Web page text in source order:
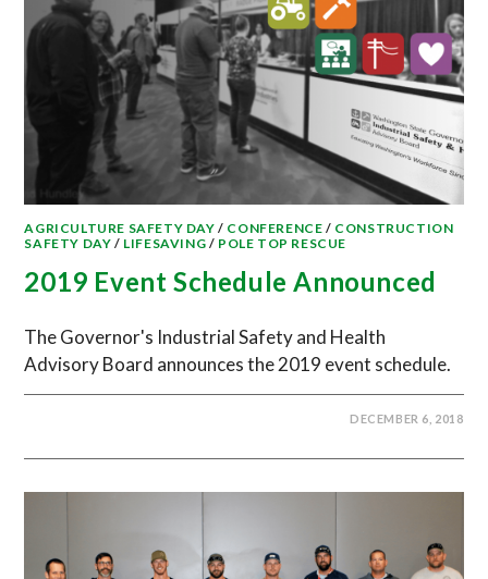
AGRICULTURE SAFETY DAY / CONFERENCE / CONSTRUCTION
SAFETY DAY / LIFESAVING / POLE TOP RESCUE
2019 Event Schedule Announced
The Governor's Industrial Safety and Health
Advisory Board announces the 2019 event schedule.
DECEMBER 6, 2018